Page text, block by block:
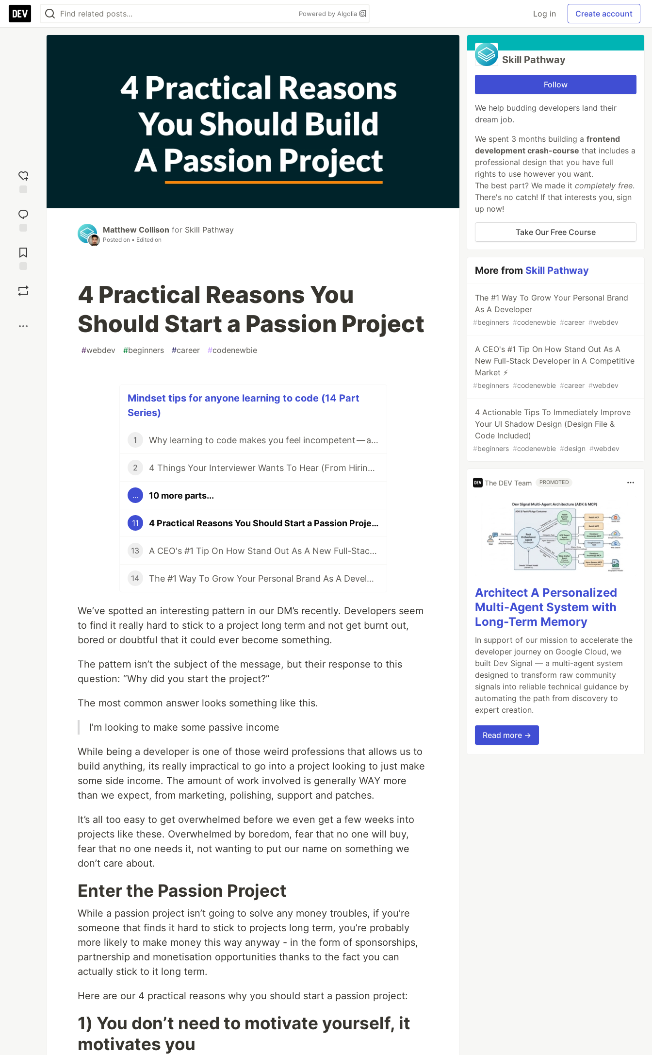
Powered by Algolia Log in Create account
reaction
Comments
Matthew Collison for Skill Pathway
Posted on • Edited on
4 Practical Reasons You
Should Start a Passion Project
#webdev #beginners #career #codenewbie
Mindset tips for anyone learning to code (14 Part
Series)
1 Why learning to code makes you feel incompetent — and ways to combat it
2 4 Things Your Interviewer Wants To Hear (From Hiring Managers Themselves)
... 10 more parts...
11 4 Practical Reasons You Should Start a Passion Project
13 A CEO's #1 Tip On How Stand Out As A New Full-Stack Developer in A Competitive Market ⚡
14 The #1 Way To Grow Your Personal Brand As A Developer
We’ve spotted an interesting pattern in our DM’s recently. Developers seem
to find it really hard to stick to a project long term and not get burnt out,
bored or doubtful that it could ever become something.
The pattern isn’t the subject of the message, but their response to this
question: “Why did you start the project?”
The most common answer looks something like this.
I’m looking to make some passive income
While being a developer is one of those weird professions that allows us to
build anything, its really impractical to go into a project looking to just make
some side income. The amount of work involved is generally WAY more
than we expect, from marketing, polishing, support and patches.
It’s all too easy to get overwhelmed before we even get a few weeks into
projects like these. Overwhelmed by boredom, fear that no one will buy,
fear that no one needs it, not wanting to put our name on something we
don’t care about.
Enter the Passion Project
While a passion project isn’t going to solve any money troubles, if you’re
someone that finds it hard to stick to projects long term, you’re probably
more likely to make money this way anyway - in the form of sponsorships,
partnership and monetisation opportunities thanks to the fact you can
actually stick to it long term.
Here are our 4 practical reasons why you should start a passion project:
1) You don’t need to motivate yourself, it
motivates you
Skill Pathway
Follow
We help budding developers land their
dream job.
We spent 3 months building afrontend
development crash-course that includes a
professional design that you have full
rights to use however you want.
The best part? We made itcompletely free.
There's no catch! If that interests you, sign
up now!
Take Our Free Course
More from Skill Pathway
The #1 Way To Grow Your Personal Brand
As A Developer
#beginners #codenewbie #career #webdev
A CEO's #1 Tip On How Stand Out As A
New Full-Stack Developer in A Competitive
Market ⚡
#beginners #codenewbie #career #webdev
4 Actionable Tips To Immediately Improve
Your UI Shadow Design (Design File &
Code Included)
#beginners #codenewbie #design #webdev
The DEV Team PROMOTED
Architect A Personalized
Multi-Agent System with
Long-Term Memory
In support of our mission to accelerate the
developer journey on Google Cloud, we
built Dev Signal — a multi-agent system
designed to transform raw community
signals into reliable technical guidance by
automating the path from discovery to
expert creation.
Read more →